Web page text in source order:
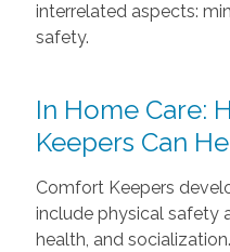
interrelated aspects:
safety.
In Home Care:
Keepers Can
Comfort Keepers
include physical safety
health, and